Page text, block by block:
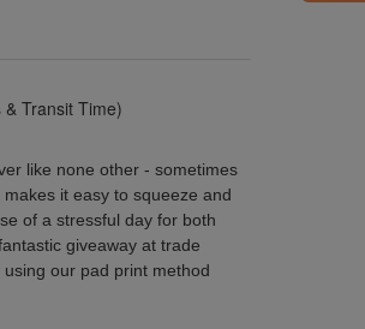
Transit Time)
like none other - sometimes
it easy to squeeze and
of a stressful day for both
giveaway at trade
our pad print method